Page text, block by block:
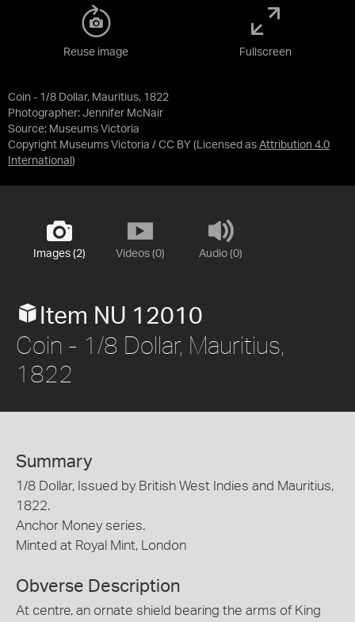
Coin - 1/8 Dollar, Mauritius, 1822
Photographer: Jennifer McNair
Source: Museums Victoria
Copyright Museums Victoria / CC BY (Licensed as Attribution 4.0
International )
Reuse image Fullscreen
Images (2) Videos (0) Audio (0)
Item NU 12010
Coin - 1/8 Dollar, Mauritius,
1822
Summary
1/8 Dollar, Issued by British West Indies and Mauritius,
1822.
Anchor Money series.
Minted at Royal Mint, London
Obverse Description
At centre, an ornate shield bearing the arms of King